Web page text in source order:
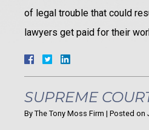
of legal trouble that could
lawyers get paid for their
SUPREME
By The Tony Moss Firm | Posted on